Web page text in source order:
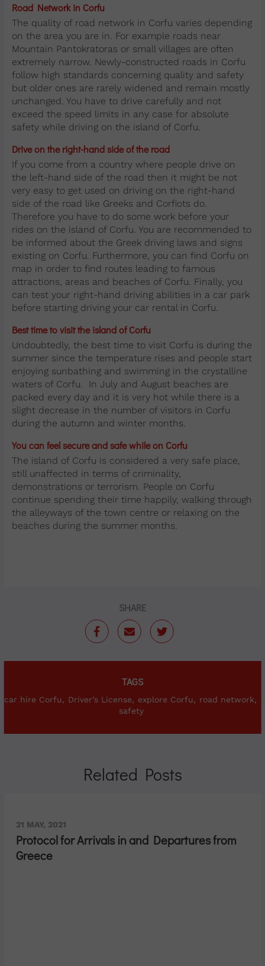
Road Network in Corfu
The quality of road network in Corfu varies depending
on the area you are in. For example roads near
Mountain Pantokratoras or small villages are often
extremely narrow. Newly-constructed roads in Corfu
follow high standards concerning quality and safety
but older ones are rarely widened and remain mostly
unchanged. You have to drive carefully and not
exceed the speed limits in any case for absolute
safety while driving on the island of Corfu.
Drive on the right-hand side of the road
If you come from a country where people drive on
the left-hand side of the road then it might be not
very easy to get used on driving on the right-hand
side of the road like Greeks and Corfiots do.
Therefore you have to do some work before your
rides on the island of Corfu. You are recommended to
be informed about the Greek driving laws and signs
existing on Corfu. Furthermore, you can find Corfu on
map in order to find routes leading to famous
attractions, areas and beaches of Corfu. Finally, you
can test your right-hand driving abilities in a car park
before starting driving your car rental in Corfu.
Best time to visit the island of Corfu
Undoubtedly, the best time to visit Corfu is during the
summer since the temperature rises and people start
enjoying sunbathing and swimming in the crystalline
waters of Corfu. In July and August beaches are
packed every day and it is very hot while there is a
slight decrease in the number of visitors in Corfu
during the autumn and winter months.
You can feel secure and safe while on Corfu
The island of Corfu is considered a very safe place,
still unaffected in terms of criminality,
demonstrations or terrorism. People on Corfu
continue spending their time happily, walking through
the alleyways of the town centre or relaxing on the
beaches during the summer months.
SHARE
TAGS
car hire Corfu Driver’s License explore Corfu
road network
safety
Related Posts
21 MAY, 2021
Protocol for Arrivals in and Departures from
Greece